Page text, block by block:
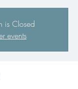
is Closed
events